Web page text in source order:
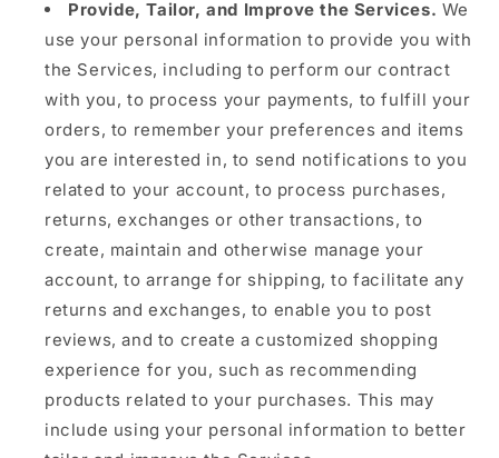
Provide, Tailor, and Improve the Services. We
use your personal information to provide you with
the Services, including to perform our contract
with you, to process your payments, to fulfill your
orders, to remember your preferences and items
you are interested in, to send notifications to you
related to your account, to process purchases,
returns, exchanges or other transactions, to
create, maintain and otherwise manage your
account, to arrange for shipping, to facilitate any
returns and exchanges, to enable you to post
reviews, and to create a customized shopping
experience for you, such as recommending
products related to your purchases. This may
include using your personal information to better